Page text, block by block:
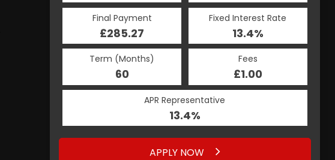
Final Payment
£285.27
Fixed Interest Rate
13.4%
Term (Months)
60
Fees
£1.00
APR Representative
13.4%
APPLY NOW